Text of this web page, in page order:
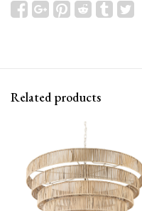
Related products